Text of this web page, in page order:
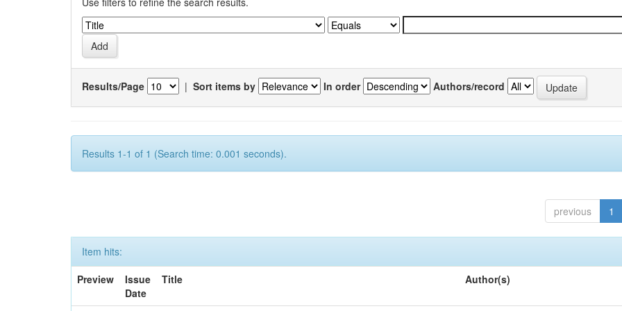
Results/Page | Sort items by In order Authors/record
Results 1-1 of 1 (Search time: 0.001 seconds).
previous 1
Item hits:
Preview
Issue
Date
Title Author(s)